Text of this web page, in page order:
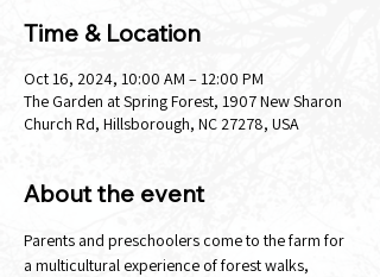
Time & Location
Oct 16, 2024, 10:00 AM – 12:00 PM
The Garden at Spring Forest, 1907 New Sharon
Church Rd, Hillsborough, NC 27278, USA
About the event
Parents and preschoolers come to the farm for
a multicultural experience of forest walks,